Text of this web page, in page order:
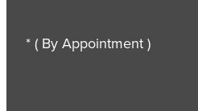
* ( By Appointment )